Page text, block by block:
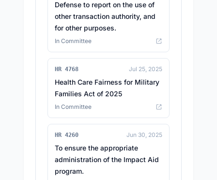
Defense to report on the use of
other transaction authority, and
for other purposes.
In Committee
HR 4768 Jul 25, 2025
Health Care Fairness for Military
Families Act of 2025
In Committee
HR 4260 Jun 30, 2025
To ensure the appropriate
administration of the Impact Aid
program.